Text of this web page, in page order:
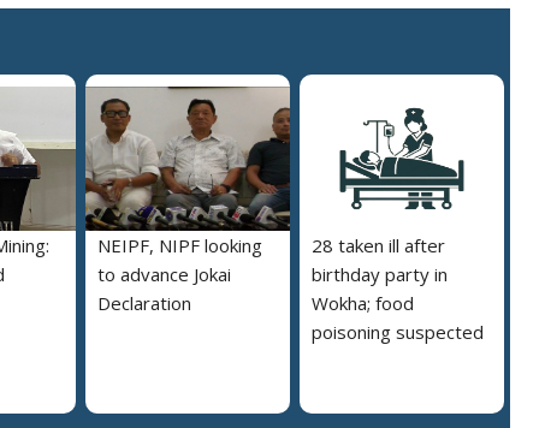
NEIPF, NIPF looking
to advance Jokai
Declaration
28 taken ill after
birthday party in
Wokha; food
poisoning suspected